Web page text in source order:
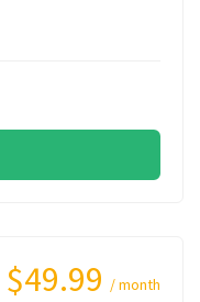
$49.99 / month